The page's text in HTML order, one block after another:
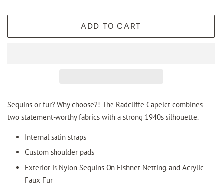
ADD TO CART
Sequins or fur? Why choose?! The Radcliffe Capelet combines
two statement-worthy fabrics with a strong 1940s silhouette.
Internal satin straps
Custom shoulder pads
Exterior is Nylon Sequins On Fishnet Netting, and Acrylic
Faux Fur